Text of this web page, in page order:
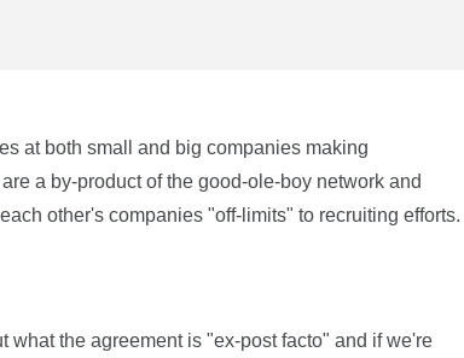
at both small and big companies making
a by-product of the good-ole-boy network and
other's companies "off-limits" to recruiting efforts.
what the agreement is "ex-post facto" and if we're